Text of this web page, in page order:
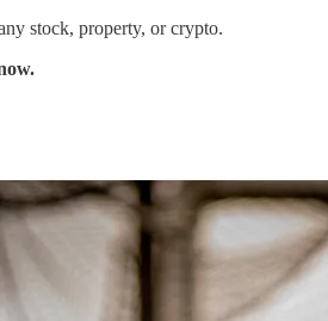
stock, property, or crypto.